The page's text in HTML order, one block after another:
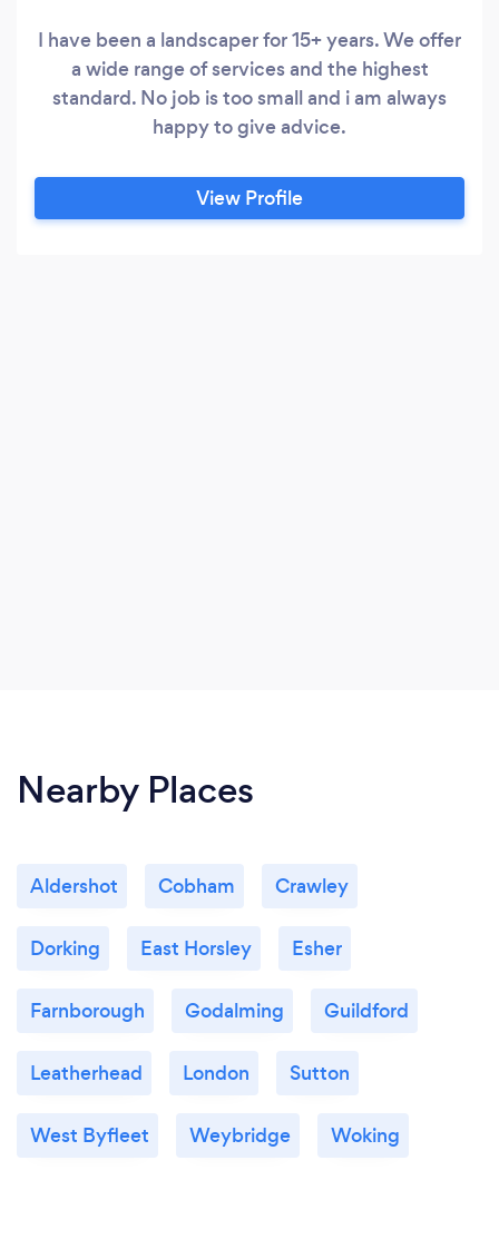
I have been a landscaper for 15+ years. We offer
a wide range of services and the highest
standard. No job is too small and i am always
happy to give advice.
View Profile
Nearby Places
Aldershot Cobham Crawley
Dorking East Horsley Esher
Farnborough Godalming Guildford
Leatherhead London Sutton
West Byfleet Weybridge Woking